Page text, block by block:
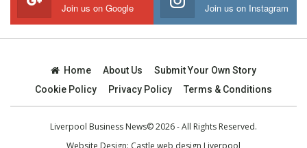
Join us on Google Join us on Instagram
Home About Us
Submit Your Own Story
Cookie Policy
Privacy Policy Terms & Conditions
Liverpool Business News© 2026 - All Rights Reserved.
Website Design: Castle web design Liverpool